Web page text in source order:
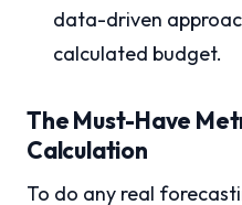
data-driven
calculated budget.
The Must-Have
Calculation
To do any real